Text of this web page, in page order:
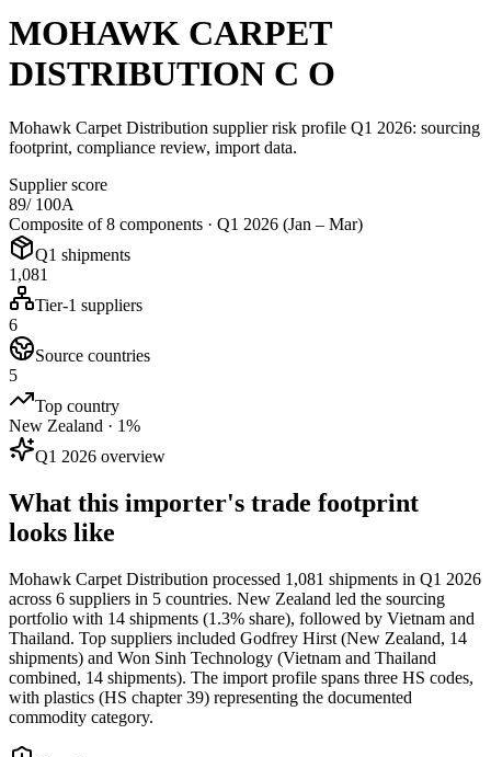
MOHAWK CARPET
DISTRIBUTION C O
Mohawk Carpet Distribution supplier risk profile Q1 2026: sourcing
footprint, compliance review, import data.
Supplier score
89/ 100A
Composite of 8 components · Q1 2026 (Jan – Mar)
Q1 shipments
1,081
Tier-1 suppliers
6
Source countries
5
Top country
New Zealand · 1%
Q1 2026 overview
What this importer's trade footprint
looks like
Mohawk Carpet Distribution processed 1,081 shipments in Q1 2026
across 6 suppliers in 5 countries. New Zealand led the sourcing
portfolio with 14 shipments (1.3% share), followed by Vietnam and
Thailand. Top suppliers included Godfrey Hirst (New Zealand, 14
shipments) and Won Sinh Technology (Vietnam and Thailand
combined, 14 shipments). The import profile spans three HS codes,
with plastics (HS chapter 39) representing the documented
commodity category.